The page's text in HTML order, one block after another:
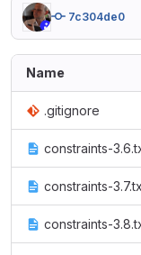
7c304de0
Name
.gitignore
constraints-
constraints-
constraints-